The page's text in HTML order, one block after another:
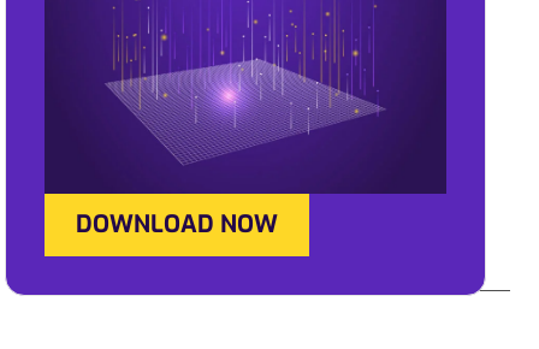
DOWNLOAD NOW